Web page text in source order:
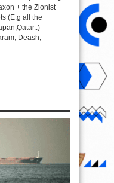
+ the Zionist
(E.g all the
Deash,